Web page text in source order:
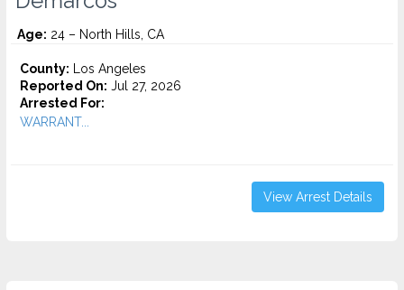
Age: 24 – North Hills, CA
County: Los Angeles
Reported On: Jul 27, 2026
Arrested For:
WARRANT...
View Arrest Details